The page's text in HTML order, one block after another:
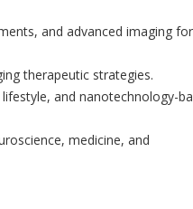
and advanced imaging for
therapeutic strategies.
and nanotechnology-
medicine, and